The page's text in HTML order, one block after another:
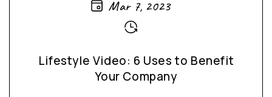
Mar 7, 2023
Lifestyle Video: 6 Uses to Benefit
Your Company